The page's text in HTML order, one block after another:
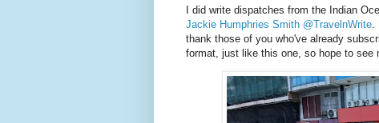
I did write dispatches from the Indian
Jackie Humphries Smith @TravelnWrite.
thank those of you who've already
format, just like this one, so hope to see